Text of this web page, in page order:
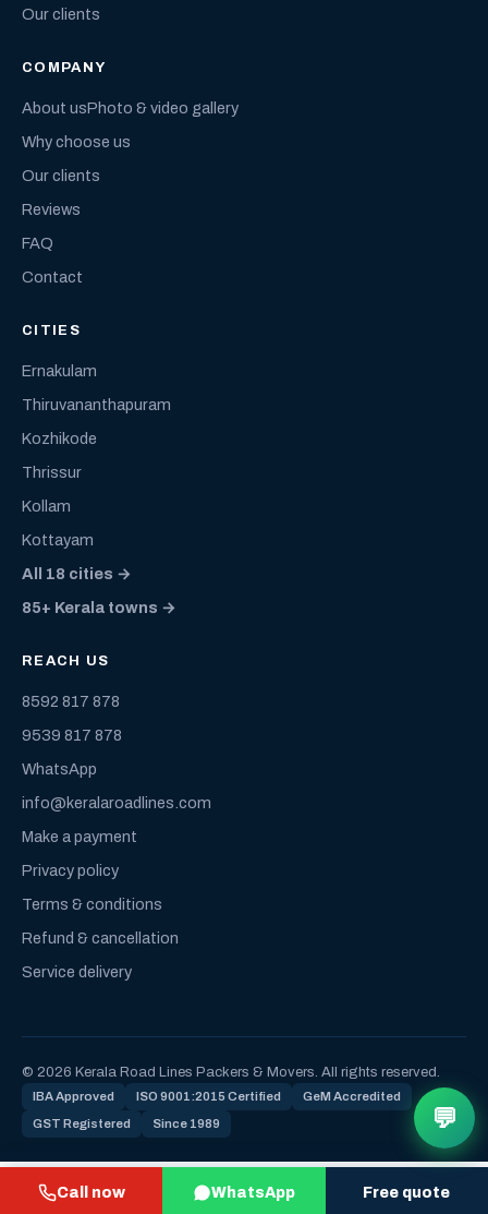
Call now WhatsApp Free quote
Our clients
COMPANY
About usPhoto & video gallery
Why choose us
Our clients
Reviews
FAQ
Contact
CITIES
Ernakulam
Thiruvananthapuram
Kozhikode
Thrissur
Kollam
Kottayam
All 18 cities →
85+ Kerala towns →
REACH US
8592 817 878
9539 817 878
WhatsApp
info@keralaroadlines.com
Make a payment
Privacy policy
Terms & conditions
Refund & cancellation
Service delivery
© 2026 Kerala Road Lines Packers & Movers. All rights reserved.
IBA Approved ISO 9001:2015 Certified GeM Accredited
GST Registered Since 1989 💬